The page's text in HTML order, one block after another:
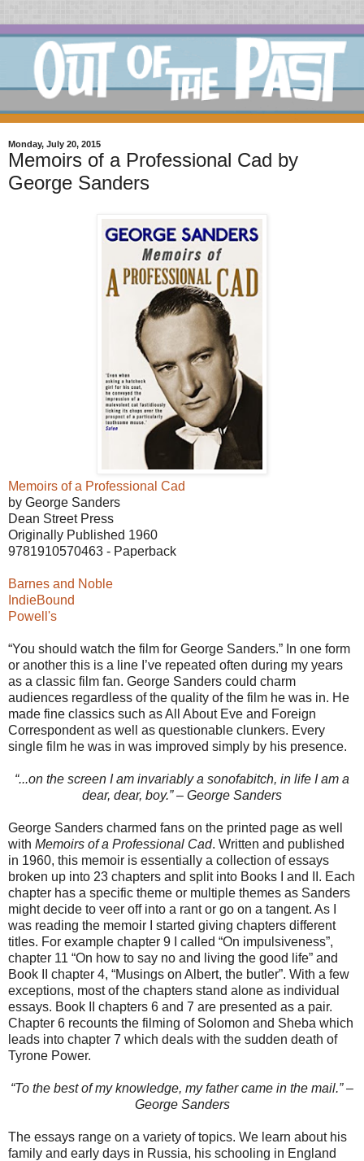
Monday, July 20, 2015
Memoirs of a Professional Cad by
George Sanders
Memoirs of a Professional Cad
by George Sanders
Dean Street Press
Originally Published 1960
9781910570463 - Paperback
Barnes and Noble
IndieBound
Powell's
“You should watch the film for George Sanders.” In one form
or another this is a line I’ve repeated often during my years
as a classic film fan. George Sanders could charm
audiences regardless of the quality of the film he was in. He
made fine classics such as All About Eve and Foreign
Correspondent as well as questionable clunkers. Every
single film he was in was improved simply by his presence.
“...on the screen I am invariably a sonofabitch, in life I am a
dear, dear, boy.” – George Sanders
George Sanders charmed fans on the printed page as well
with Memoirs of a Professional Cad. Written and published
in 1960, this memoir is essentially a collection of essays
broken up into 23 chapters and split into Books I and II. Each
chapter has a specific theme or multiple themes as Sanders
might decide to veer off into a rant or go on a tangent. As I
was reading the memoir I started giving chapters different
titles. For example chapter 9 I called “On impulsiveness”,
chapter 11 “On how to say no and living the good life” and
Book II chapter 4, “Musings on Albert, the butler”. With a few
exceptions, most of the chapters stand alone as individual
essays. Book II chapters 6 and 7 are presented as a pair.
Chapter 6 recounts the filming of Solomon and Sheba which
leads into chapter 7 which deals with the sudden death of
Tyrone Power.
“To the best of my knowledge, my father came in the mail.” –
George Sanders
The essays range on a variety of topics. We learn about his
family and early days in Russia, his schooling in England